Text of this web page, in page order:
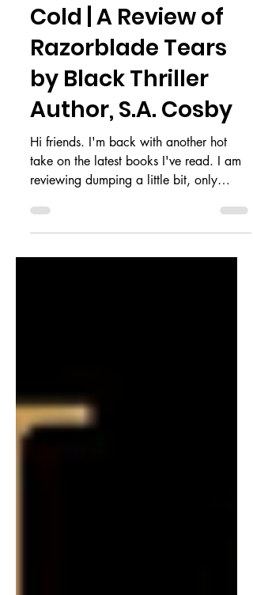
laurenroach1120
Jun 29, 2023
3 min read
Revenge Served
Cold | A Review of
Razorblade Tears
by Black Thriller
Author, S.A. Cosby
Hi friends. I'm back with another hot